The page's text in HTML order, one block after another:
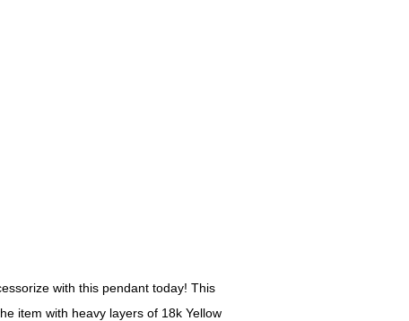
with this pendant today! This
item with heavy layers of 18k Yellow